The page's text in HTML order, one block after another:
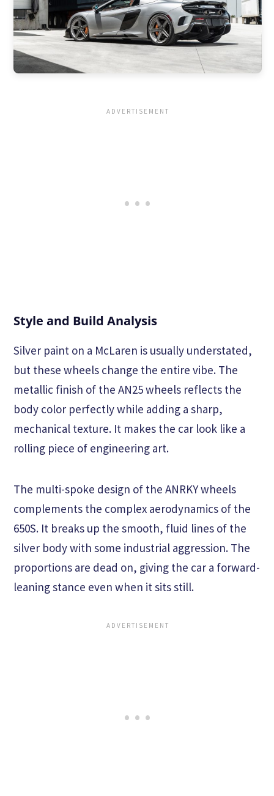
Style and Build Analysis
Silver paint on a McLaren is usually understated,
but these wheels change the entire vibe. The
metallic finish of the AN25 wheels reflects the
body color perfectly while adding a sharp,
mechanical texture. It makes the car look like a
rolling piece of engineering art.
The multi-spoke design of the ANRKY wheels
complements the complex aerodynamics of the
650S. It breaks up the smooth, fluid lines of the
silver body with some industrial aggression. The
proportions are dead on, giving the car a forward-
leaning stance even when it sits still.